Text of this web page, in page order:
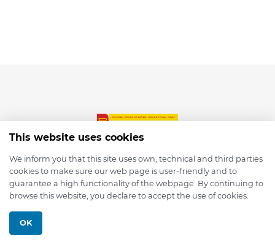
© 2026 depmod.de
This website uses cookies
We inform you that this site uses own, technical and third parties
cookies to make sure our web page is user-friendly and to
guarantee a high functionality of the webpage. By continuing to
browse this website, you declare to accept the use of cookies.
OK